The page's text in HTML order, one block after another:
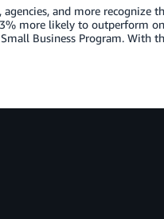
and more recognize
more likely to outperform
Business Program. With